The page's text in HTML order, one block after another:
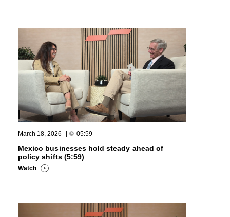
March 18, 2026 | 05:59
Mexico businesses hold steady ahead of
policy shifts (5:59)
Watch